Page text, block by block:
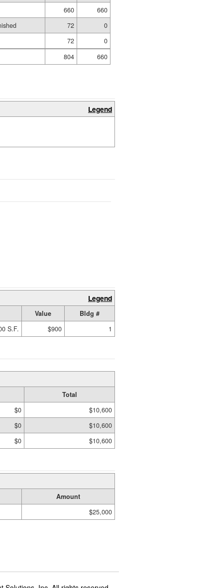
660
660
72
0
72
0
804
660
Legend
Legend
Value
Bldg #
S.F. $900 1
Total
$0
$10,600
$0
$10,600
$0 $10,600
Amount
$25,000